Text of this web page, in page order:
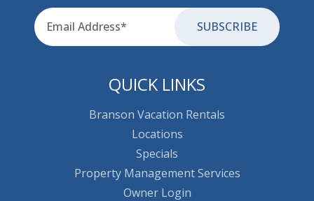
for-aria
Email
QUICK LINKS
Branson Vacation Rentals
Locations
Specials
Property Management Services
Owner Login